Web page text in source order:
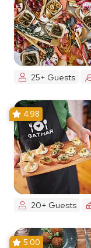
25+ Guests
4.98
20+ Guests
5.00